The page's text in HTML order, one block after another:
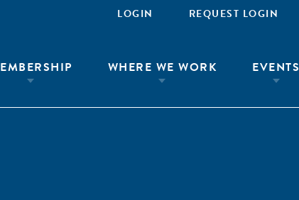
LOGIN REQUEST LOGIN
WHERE WE WORK EVENTS